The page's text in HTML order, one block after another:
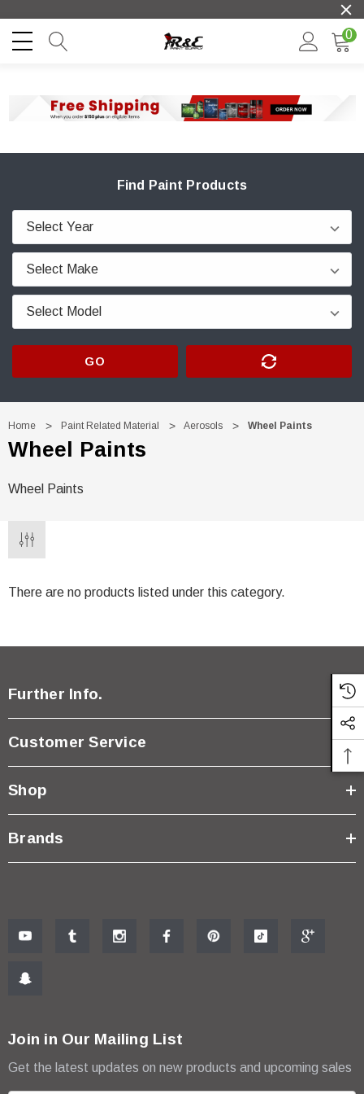
0
Find Paint Products
GO
Home Paint Related Material Aerosols Wheel Paints
Wheel Paints
Wheel Paints
There are no products listed under this category.
Further Info.
Customer Service
Shop
Brands
Join in Our Mailing List
Get the latest updates on new products and upcoming sales